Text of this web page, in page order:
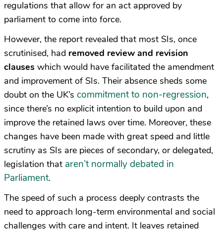
regulations that allow for an act approved by
parliament to come into force.
However, the report revealed that most SIs, once
scrutinised, had removed review and revision
clauses which would have facilitated the amendment
and improvement of SIs. Their absence sheds some
doubt on the UK’s commitment to non-regression,
since there’s no explicit intention to build upon and
improve the retained laws over time. Moreover, these
changes have been made with great speed and little
scrutiny as SIs are pieces of secondary, or delegated,
legislation that aren’t normally debated in
Parliament.
The speed of such a process deeply contrasts the
need to approach long-term environmental and social
challenges with care and intent. It leaves retained